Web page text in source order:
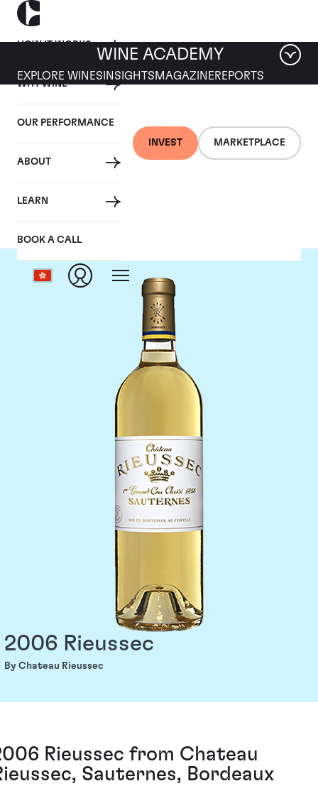
HOW IT WORKS
WHY WINE
OUR PERFORMANCE
ABOUT
LEARN
BOOK A CALL
INVEST MARKETPLACE
WINE ACADEMY
EXPLORE WINES INSIGHTS MAGAZINEREPORTS
Chateau Rieussec
2006 Rieussec
By Chateau Rieussec
Rieussec from Chateau
Sauternes, Bordeaux